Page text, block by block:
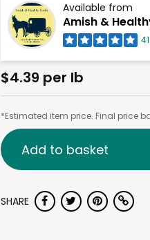
Available from
Amish &
41
$4.39 per lb
*Estimated item price. Final price
Add to basket
SHARE